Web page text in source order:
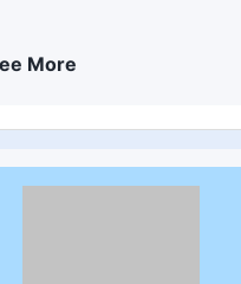
More